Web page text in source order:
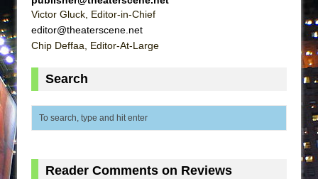
Victor Gluck, Editor-in-Chief
editor@theaterscene.net
Chip Deffaa, Editor-At-Large
Search
Reader Comments on Reviews